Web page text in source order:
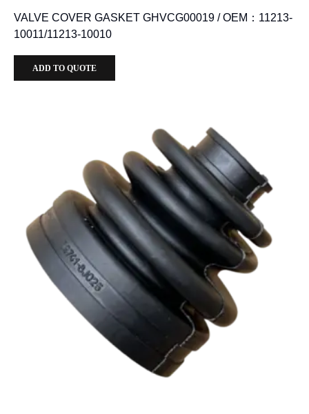
VALVE COVER GASKET GHVCG00019 / OEM：11213-
10011/11213-10010
ADD TO QUOTE